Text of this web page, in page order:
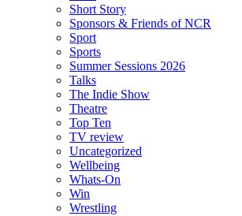
Short Story
Sponsors & Friends of NCR
Sport
Sports
Summer Sessions 2026
Talks
The Indie Show
Theatre
Top Ten
TV review
Uncategorized
Wellbeing
Whats-On
Win
Wrestling